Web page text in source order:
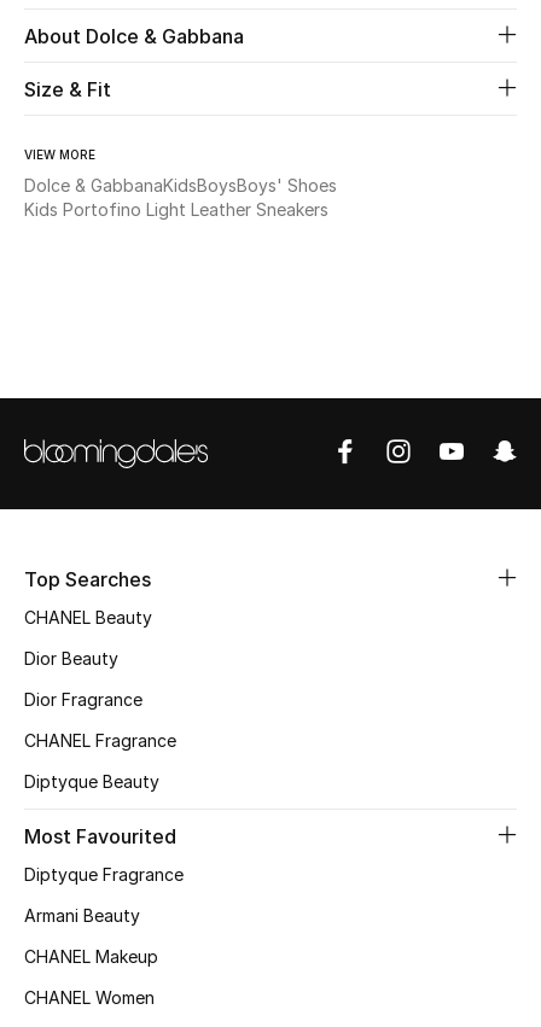
Sale
New Season
Online Exclusives
Women's Edits
Women's Shoes
Women's Bags
About Dolce & Gabbana
Size & Fit
VIEW MORE
Dolce & GabbanaKidsBoysBoys' Shoes
Kids Portofino Light Leather Sneakers
Top Searches
CHANEL Beauty
Dior Beauty
Dior Fragrance
CHANEL Fragrance
Diptyque Beauty
Most Favourited
Diptyque Fragrance
Armani Beauty
CHANEL Makeup
CHANEL Women